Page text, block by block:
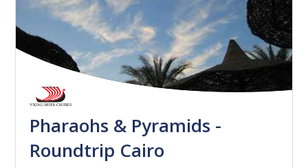
Pharaohs & Pyramids -
Roundtrip Cairo